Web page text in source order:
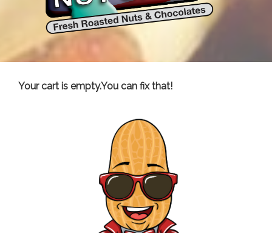
Your cart is empty.You can fix that!